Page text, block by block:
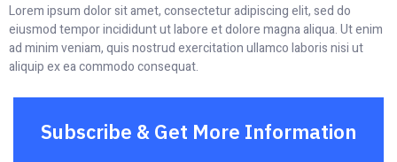
Lorem ipsum dolor sit amet, consectetur adipiscing elit, sed do
eiusmod tempor incididunt ut labore et dolore magna aliqua. Ut enim
ad minim veniam, quis nostrud exercitation ullamco laboris nisi ut
aliquip ex ea commodo consequat.
Subscribe & Get More Information